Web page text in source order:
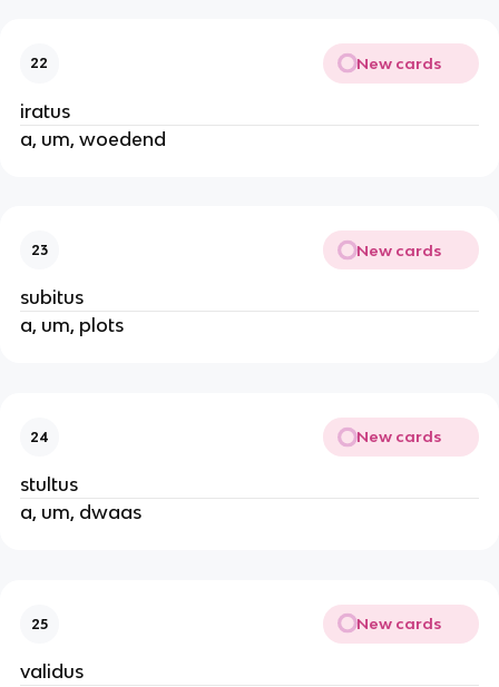
22 New cards
iratus
a, um, woedend
23 New cards
subitus
a, um, plots
24 New cards
stultus
a, um, dwaas
25 New cards
validus